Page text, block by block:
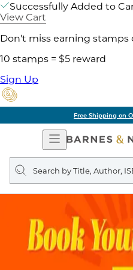
Successfully Added to
View Cart
Don't miss earning stamps
10 stamps = $5 reward
Sign Up
Free Shipping on
Open
Navigation
Search
query